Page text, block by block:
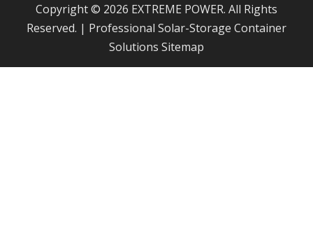
Copyright © 2026 EXTREME POWER. All Rights
Reserved. | Professional Solar-Storage Container
Solutions
Sitemap